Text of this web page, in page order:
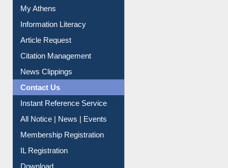
My Athens
Information Literacy
Article Request
Citation Management
News Clippings
Contact Us
Instant Reference Service
All Notice | News | Events
Membership Registration
IL Registration
Download